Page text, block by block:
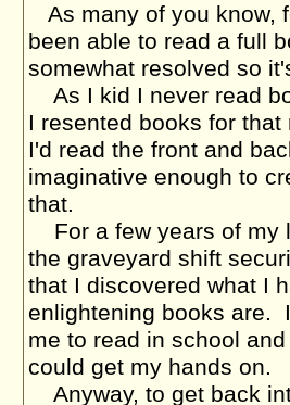
As many of you know,
been able to read a full
somewhat resolved so
As I kid I never read
I resented books for
I'd read the front and
imaginative enough to
that.
For a few years of my
the graveyard shift
that I discovered what I
enlightening books are.
me to read in school
could get my hands on.
Anyway, to get back